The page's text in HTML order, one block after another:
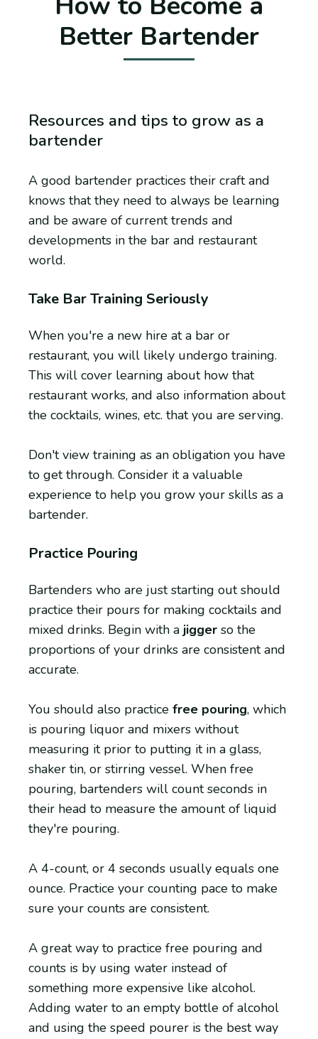
Better Bartender
Resources and tips to grow as a
bartender
A good bartender practices their craft and
knows that they need to always be learning
and be aware of current trends and
developments in the bar and restaurant
world.
Take Bar Training Seriously
When you're a new hire at a bar or
restaurant, you will likely undergo training.
This will cover learning about how that
restaurant works, and also information about
the cocktails, wines, etc. that you are serving.
Don't view training as an obligation you have
to get through. Consider it a valuable
experience to help you grow your skills as a
bartender.
Practice Pouring
Bartenders who are just starting out should
practice their pours for making cocktails and
mixed drinks. Begin with a jigger so the
proportions of your drinks are consistent and
accurate.
You should also practice free pouring, which
is pouring liquor and mixers without
measuring it prior to putting it in a glass,
shaker tin, or stirring vessel. When free
pouring, bartenders will count seconds in
their head to measure the amount of liquid
they're pouring.
A 4-count, or 4 seconds usually equals one
ounce. Practice your counting pace to make
sure your counts are consistent.
A great way to practice free pouring and
counts is by using water instead of
something more expensive like alcohol.
Adding water to an empty bottle of alcohol
and using the speed pourer is the best way